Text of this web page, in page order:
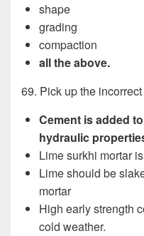
shape
grading
compaction
all the above.
69. Pick up the
Cement is added
hydraulic
Lime surkhi mortar
Lime should be
mortar
High early strength
cold weather.